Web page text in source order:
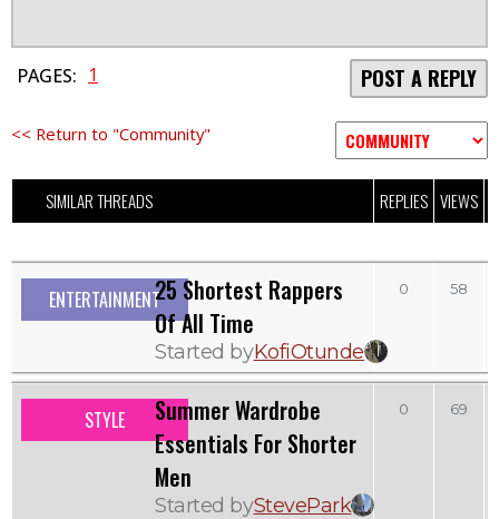
PAGES: 1 POST A REPLY
<< Return to "Community"
SIMILAR THREADS REPLIES VIEWS
ENTERTAINMENT25 Shortest Rappers
Of All Time
Started byKofiOtunde
0 58
STYLE
Summer Wardrobe
Essentials For Shorter
Men
Started byStevePark
0 69